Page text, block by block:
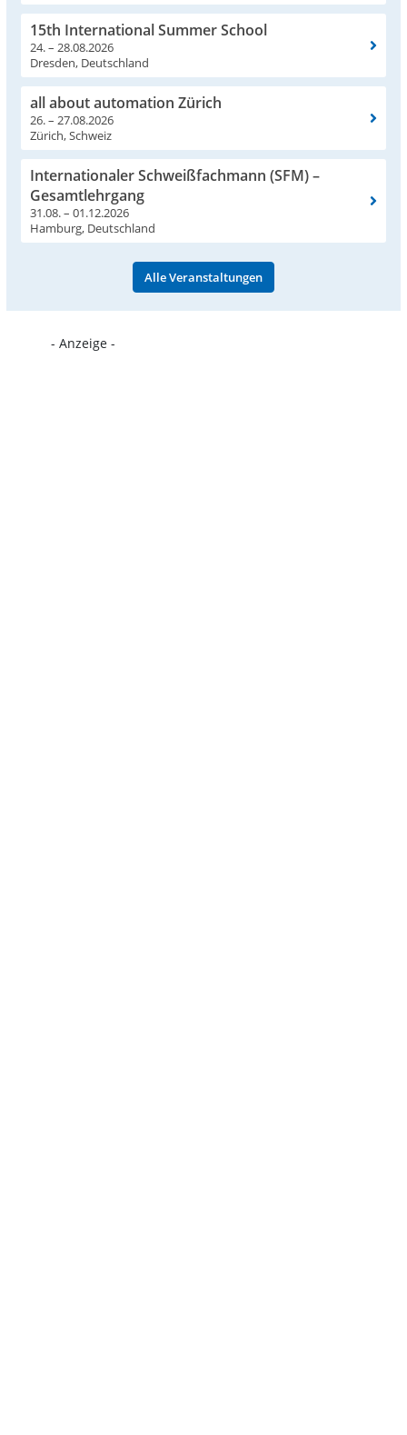
15th International Summer School
24. – 28.08.2026
Dresden, Deutschland
all about automation Zürich
26. – 27.08.2026
Zürich, Schweiz
Internationaler Schweißfachmann (SFM) –
Gesamtlehrgang
31.08. – 01.12.2026
Hamburg, Deutschland
Alle Veranstaltungen
- Anzeige -